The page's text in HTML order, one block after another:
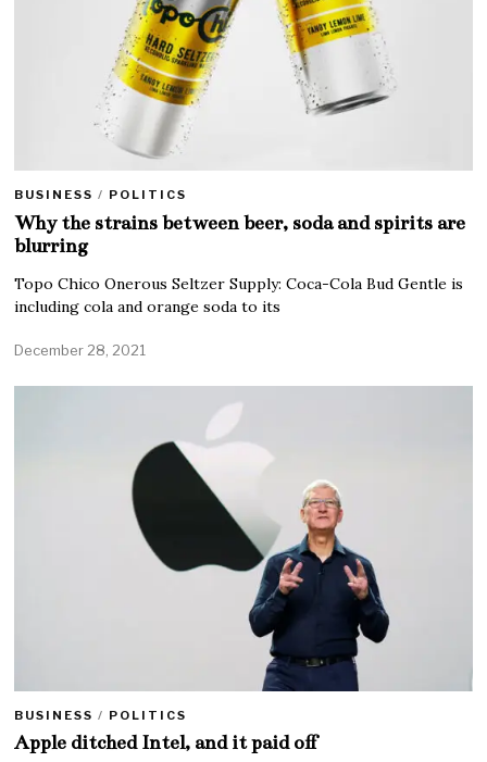
BUSINESS / POLITICS
Why the strains between beer, soda and spirits are
blurring
Topo Chico Onerous Seltzer Supply: Coca-Cola Bud Gentle is
including cola and orange soda to its
December 28, 2021
BUSINESS / POLITICS
Apple ditched Intel, and it paid off